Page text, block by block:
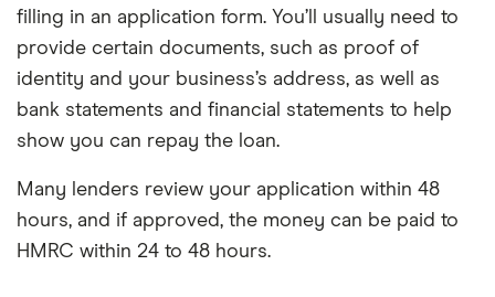
filling in an application form. You’ll usually need to
provide certain documents, such as proof of
identity and your business’s address, as well as
bank statements and financial statements to help
show you can repay the loan.
Many lenders review your application within 48
hours, and if approved, the money can be paid to
HMRC within 24 to 48 hours.